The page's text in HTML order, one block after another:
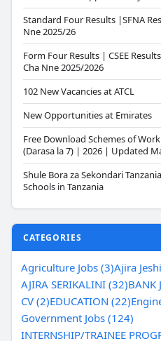
Standard Four Results |SFNA
Nne 2025/26
Form Four Results | CSEE
Cha Nne 2025/2026
102 New Vacancies at ATCL
New Opportunities at Emirates
Free Download Schemes of
(Darasa la 7) | 2026 | Updated
Shule Bora za Sekondari
Schools in Tanzania
CATEGORIES
Agriculture Jobs (3)Ajira
AJIRA SERIKALINI (32)BANK
CV (2)EDUCATION (22)
Government Jobs (124)
INTERNSHIP/TRAINEE